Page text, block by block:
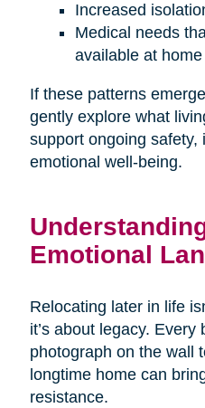
Increased
Medical needs
available at home
If these patterns
gently explore what
support ongoing safety,
emotional well-being.
Emotional
Relocating later in life
it’s about legacy.
photograph on the wall
longtime home can
resistance.